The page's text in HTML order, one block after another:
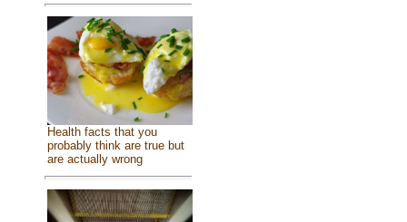
Health facts that you
probably think are true but
are actually wrong